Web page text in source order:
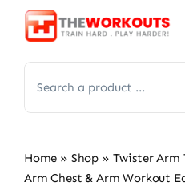
Skip
for:
Home » Shop » Twister Arm
Arm Chest & Arm Workout